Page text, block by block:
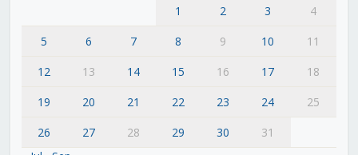
1 2 3
4
5
6 7 8 9 10
11
12
13 14 15 16 17
18
19
20 21 22 23 24
25
26
27 28 29 30
31